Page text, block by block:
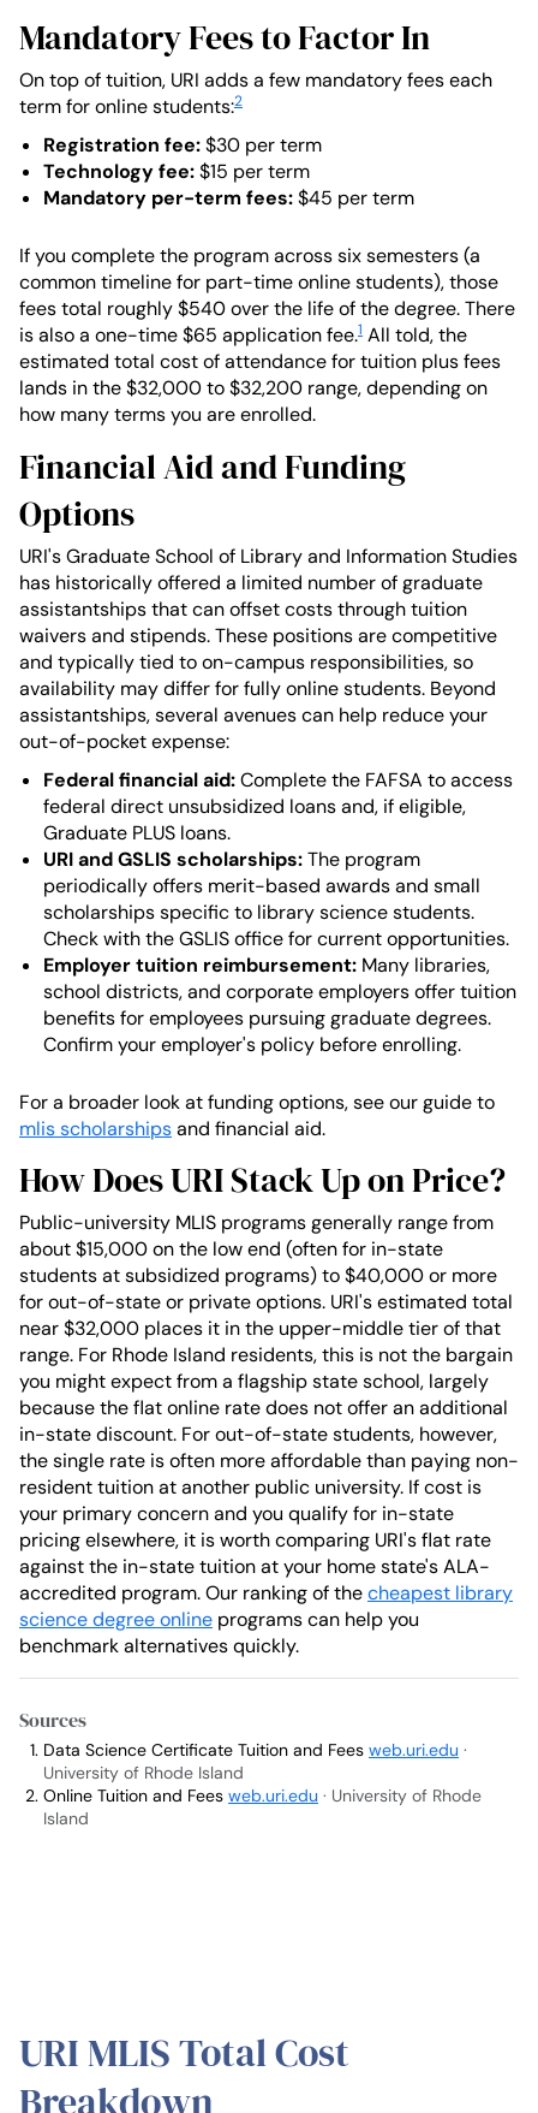
Mandatory Fees to Factor In
On top of tuition, URI adds a few mandatory fees each
term for online students:2
Registration fee:$30 per term
Technology fee:$15 per term
Mandatory per-term fees:$45 per term
If you complete the program across six semesters (a
common timeline for part-time online students), those
fees total roughly $540 over the life of the degree. There
is also a one-time $65 application fee.1 All told, the
estimated total cost of attendance for tuition plus fees
lands in the $32,000 to $32,200 range, depending on
how many terms you are enrolled.
Financial Aid and Funding
Options
URI's Graduate School of Library and Information Studies
has historically offered a limited number of graduate
assistantships that can offset costs through tuition
waivers and stipends. These positions are competitive
and typically tied to on-campus responsibilities, so
availability may differ for fully online students. Beyond
assistantships, several avenues can help reduce your
out-of-pocket expense:
Federal financial aid:Complete the FAFSA to access
federal direct unsubsidized loans and, if eligible,
Graduate PLUS loans.
URI and GSLIS scholarships:The program
periodically offers merit-based awards and small
scholarships specific to library science students.
Check with the GSLIS office for current opportunities.
Employer tuition reimbursement: Many libraries,
school districts, and corporate employers offer tuition
benefits for employees pursuing graduate degrees.
Confirm your employer's policy before enrolling.
For a broader look at funding options, see our guide to
mlis scholarshipsand financial aid.
How Does URI Stack Up on Price?
Public-university MLIS programs generally range from
about $15,000 on the low end (often for in-state
students at subsidized programs) to $40,000 or more
for out-of-state or private options. URI's estimated total
near $32,000 places it in the upper-middle tier of that
range. For Rhode Island residents, this is not the bargain
you might expect from a flagship state school, largely
because the flat online rate does not offer an additional
in-state discount. For out-of-state students, however,
the single rate is often more affordable than paying non-
resident tuition at another public university. If cost is
your primary concern and you qualify for in-state
pricing elsewhere, it is worth comparing URI's flat rate
against the in-state tuition at your home state's ALA-
accredited program. Our ranking of thecheapest library
science degree online programs can help you
benchmark alternatives quickly.
Sources
Data Science Certificate Tuition and Fees web.uri.edu ·
University of Rhode Island
Online Tuition and Fees web.uri.edu · University of Rhode
Island
URI MLIS Total Cost
Breakdown